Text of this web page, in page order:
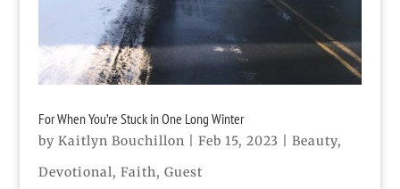
For When You’re Stuck in One Long Winter
by Kaitlyn Bouchillon Feb 15, 2023 Beauty,
Devotional, Faith, Guest